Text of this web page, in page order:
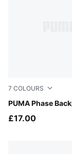
7 COLOURS
PUMA Phase
Créme De Mint
£17.00